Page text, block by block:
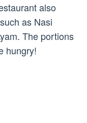
also
as Nasi
The portions
hungry!